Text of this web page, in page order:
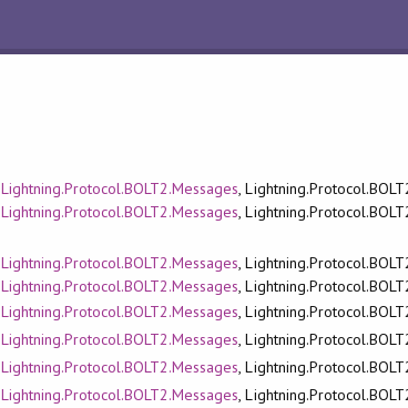
Lightning.Protocol.BOLT2.Messages,
Lightning.Protocol.BOLT2.Messages,
Lightning.Protocol.BOLT2.Messages,
Lightning.Protocol.BOLT2.Messages,
Lightning.Protocol.BOLT2.Messages,
Lightning.Protocol.BOLT2.Messages,
Lightning.Protocol.BOLT2.Messages,
Lightning.Protocol.BOLT2.Messages,